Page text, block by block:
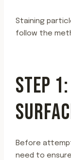
Staining
follow the
STEP
Before
need to